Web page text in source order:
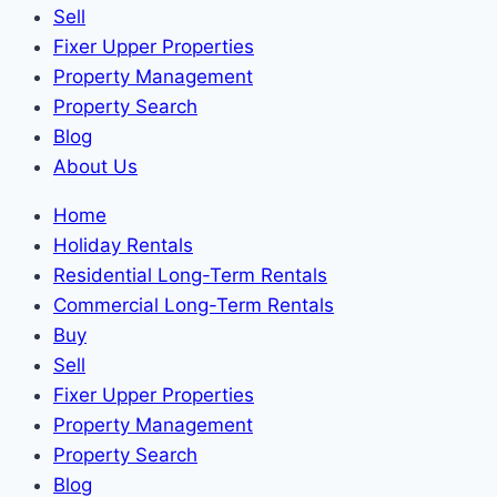
Sell
Fixer Upper Properties
Property Management
Property Search
Blog
About Us
Home
Holiday Rentals
Residential Long-Term Rentals
Commercial Long-Term Rentals
Buy
Sell
Fixer Upper Properties
Property Management
Property Search
Blog